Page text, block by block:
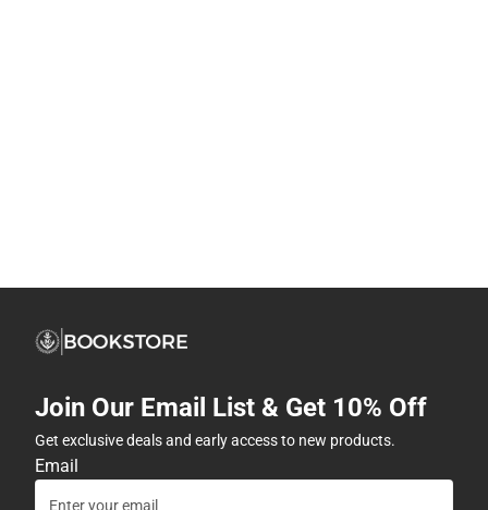
Join Our Email List & Get 10% Off
Get exclusive deals and early access to new products.
Email